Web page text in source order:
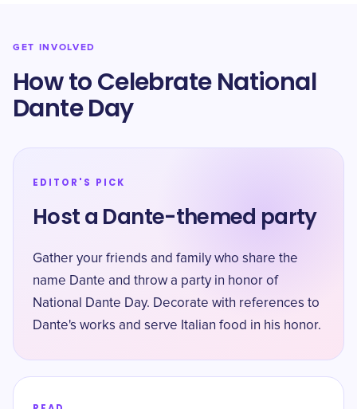
GET INVOLVED
How to Celebrate National
Dante Day
EDITOR'S PICK
Host a Dante-themed party
Gather your friends and family who share the
name Dante and throw a party in honor of
National Dante Day. Decorate with references to
Dante's works and serve Italian food in his honor.